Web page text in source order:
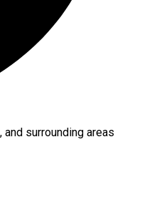
, and surrounding areas